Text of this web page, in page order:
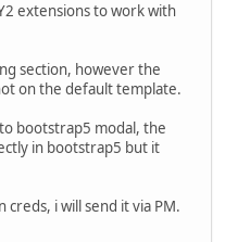
extensions to work with
section, however the
on the default template.
bootstrap5 modal, the
in bootstrap5 but it
i will send it via PM.